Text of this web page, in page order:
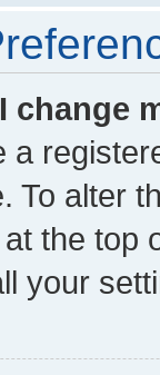
change
a
To alter
the top
your